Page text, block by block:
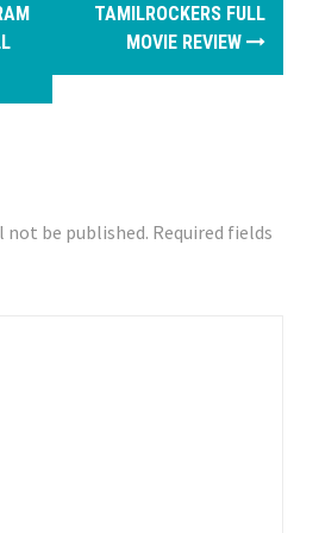
TAMILROCKERS FULL
MOVIE REVIEW
not be published. Required fields